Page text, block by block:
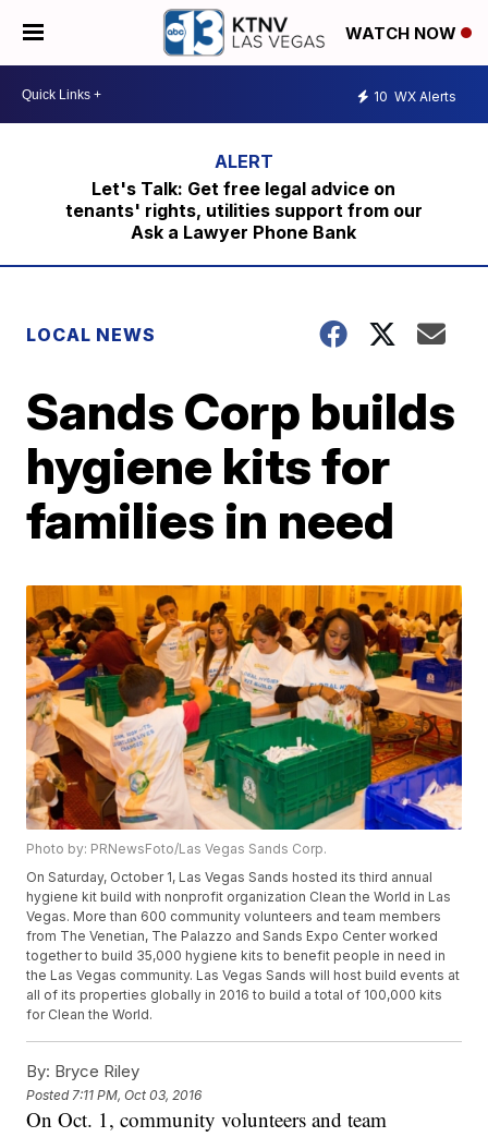
WATCH NOW
10 WX Alerts
Let's Talk: Get free legal advice on
tenants' rights, utilities support from our
Ask a Lawyer Phone Bank
LOCAL NEWS
Sands Corp builds
hygiene kits for
families in need
Photo by: PRNewsFoto/Las Vegas Sands Corp.
On Saturday, October 1, Las Vegas Sands hosted its third annual
hygiene kit build with nonprofit organization Clean the World in Las
Vegas. More than 600 community volunteers and team members
from The Venetian, The Palazzo and Sands Expo Center worked
together to build 35,000 hygiene kits to benefit people in need in
the Las Vegas community. Las Vegas Sands will host build events at
all of its properties globally in 2016 to build a total of 100,000 kits
for Clean the World.
By: Bryce Riley
Posted 7:11 PM, Oct 03, 2016
On Oct. 1, community volunteers and team